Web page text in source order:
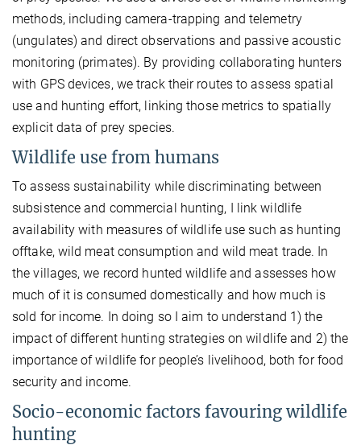
methods, including camera-trapping and telemetry
(ungulates) and direct observations and passive acoustic
monitoring (primates). By providing collaborating hunters
with GPS devices, we track their routes to assess spatial
use and hunting effort, linking those metrics to spatially
explicit data of prey species.
Wildlife use from humans
To assess sustainability while discriminating between
subsistence and commercial hunting, I link wildlife
availability with measures of wildlife use such as hunting
offtake, wild meat consumption and wild meat trade. In
the villages, we record hunted wildlife and assesses how
much of it is consumed domestically and how much is
sold for income. In doing so I aim to understand 1) the
impact of different hunting strategies on wildlife and 2) the
importance of wildlife for people’s livelihood, both for food
security and income.
Socio-economic factors favouring wildlife
hunting